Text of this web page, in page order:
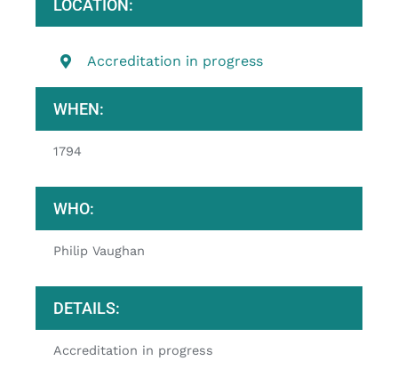
LOCATION:
Accreditation in progress
WHEN:
1794
WHO:
Philip Vaughan
DETAILS:
Accreditation in progress